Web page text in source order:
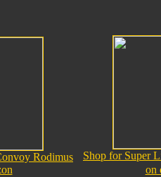
Rodimus
Shop for Super
on